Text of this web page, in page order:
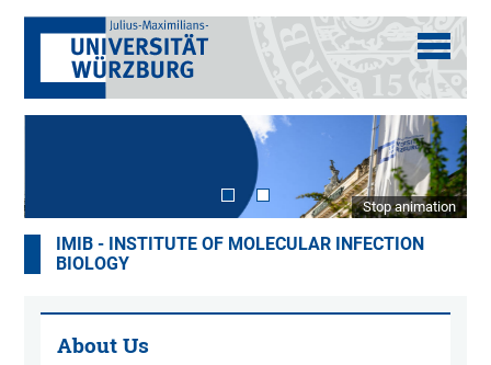
Stop animation
IMIB - INSTITUTE OF MOLECULAR INFECTION
BIOLOGY
About Us